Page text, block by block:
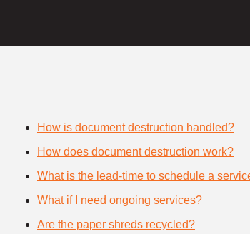
How is document destruction handled?
How does document destruction work?
What is the lead-time to schedule a
What if I need ongoing services?
Are the paper shreds recycled?